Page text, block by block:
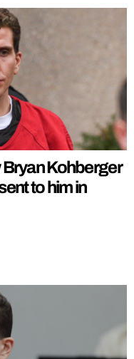
Kohberger
to him in